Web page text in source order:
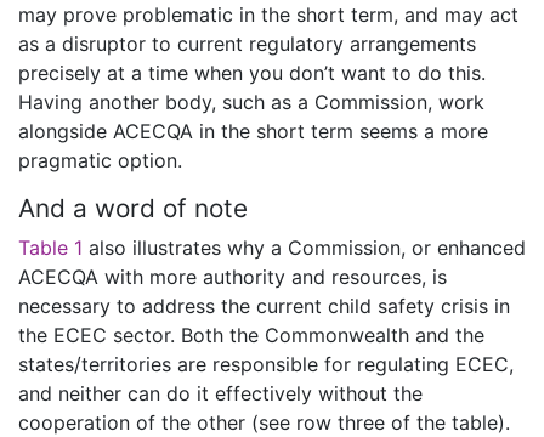
may prove problematic in the short term, and may act
as a disruptor to current regulatory arrangements
precisely at a time when you don’t want to do this.
Having another body, such as a Commission, work
alongside ACECQA in the short term seems a more
pragmatic option.
And a word of note
Table 1 also illustrates why a Commission, or enhanced
ACECQA with more authority and resources, is
necessary to address the current child safety crisis in
the ECEC sector. Both the Commonwealth and the
states/territories are responsible for regulating ECEC,
and neither can do it effectively without the
cooperation of the other (see row three of the table).